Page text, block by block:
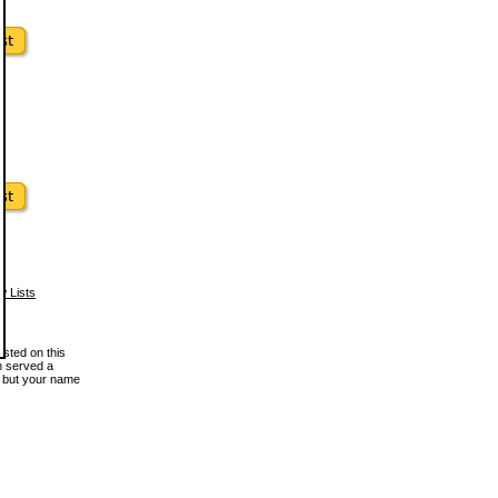
Lists
on this
served a
your name